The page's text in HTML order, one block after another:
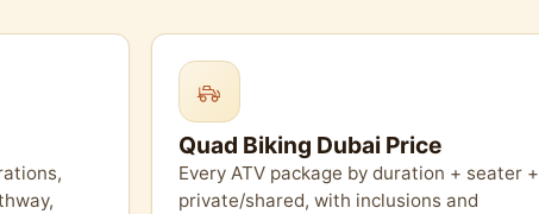
Quad Biking Dubai Price
Every ATV package by duration + seater +
private/shared, with inclusions and